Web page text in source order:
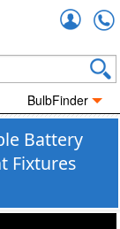
BulbFinder
Battery
Fixtures